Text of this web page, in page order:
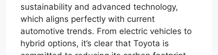
sustainability and advanced technology,
which aligns perfectly with current
automotive trends. From electric vehicles to
hybrid options, it’s clear that Toyota is